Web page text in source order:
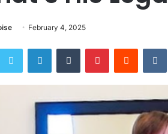
February 4, 2025
Twitter LinkedInTumblr PinterestReddit